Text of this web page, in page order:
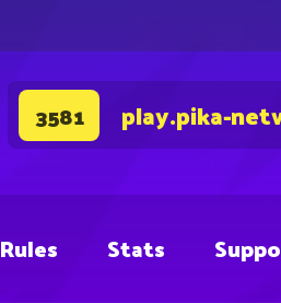
3581 play.pika-
Rules Stats